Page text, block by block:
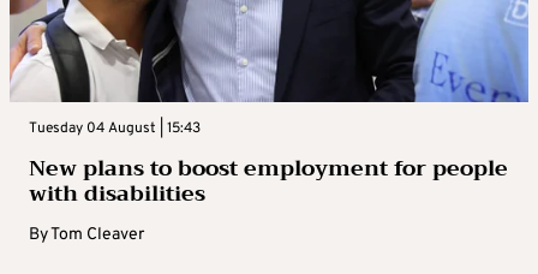
Tuesday 04 August | 15:43
New plans to boost employment for people
with disabilities
ByTom Cleaver